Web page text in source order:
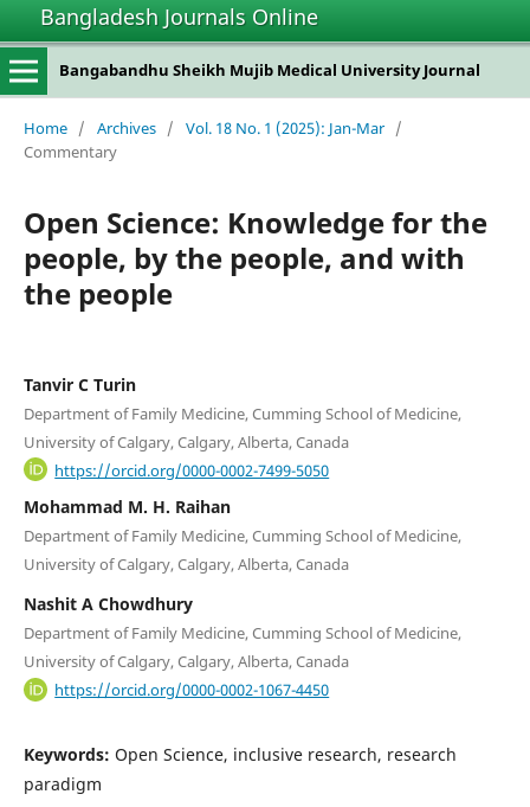
Bangladesh Journals Online
Bangabandhu Sheikh Mujib Medical University Journal
Home / Archives / Vol. 18 No. 1 (2025): Jan-Mar /
Commentary
Open Science: Knowledge for the
people, by the people, and with
the people
Tanvir C Turin
Department of Family Medicine, Cumming School of Medicine,
University of Calgary, Calgary, Alberta, Canada
https://orcid.org/0000-0002-7499-5050
Mohammad M. H. Raihan
Department of Family Medicine, Cumming School of Medicine,
University of Calgary, Calgary, Alberta, Canada
Nashit A Chowdhury
Department of Family Medicine, Cumming School of Medicine,
University of Calgary, Calgary, Alberta, Canada
https://orcid.org/0000-0002-1067-4450
Keywords: Open Science, inclusive research, research
paradigm